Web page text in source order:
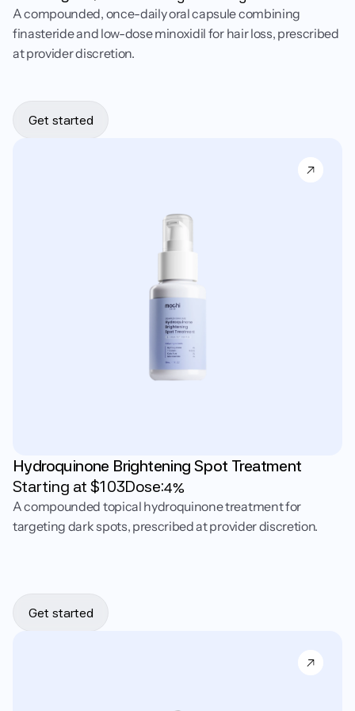
A compounded, once-daily oral capsule combining
finasteride and low-dose minoxidil for hair loss, prescribed
at provider discretion.
Get started
Hydroquinone Brightening Spot Treatment
Starting at $103Dose:4%
A compounded topical hydroquinone treatment for
targeting dark spots, prescribed at provider discretion.
Get started